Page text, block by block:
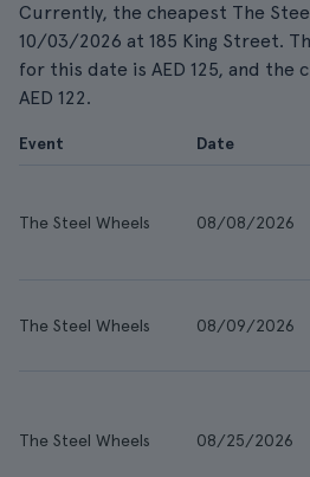
Currently, the cheapest The
10/03/2026 at 185 King Street.
for this date is AED 125, and the
AED 122.
Event Date
The Steel Wheels 08/08/2026
The Steel Wheels 08/09/2026
The Steel Wheels 08/25/2026